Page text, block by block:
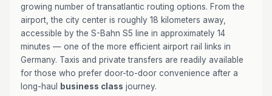
growing number of transatlantic routing options. From the
airport, the city center is roughly 18 kilometers away,
accessible by the S-Bahn S5 line in approximately 14
minutes — one of the more efficient airport rail links in
Germany. Taxis and private transfers are readily available
for those who prefer door-to-door convenience after a
long-haul
business class journey.